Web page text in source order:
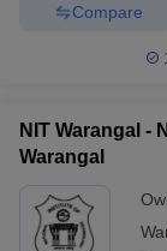
Compare
NIT Warangal -
Warangal